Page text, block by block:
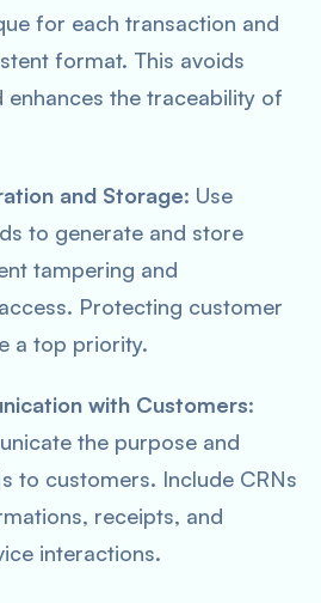
for each transaction and
format. This avoids
enhances the traceability of
and Storage: Use
to generate and store
tampering and
Protecting customer
a top priority.
with Customers:
the purpose and
to customers. Include CRNs
receipts, and
interactions.